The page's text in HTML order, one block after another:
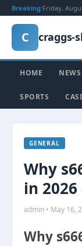
Breaking:Friday,
C craggs-
HOME NEWS
SPORTS
GENERAL
Why
in
admin • May 16,
Why